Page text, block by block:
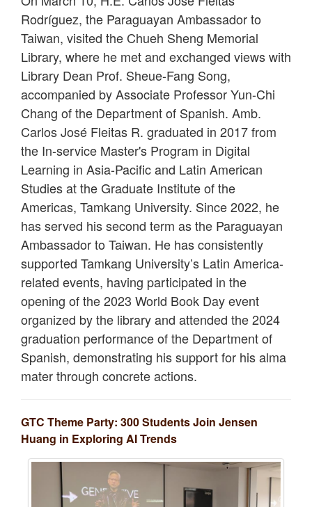
Rodríguez, the Paraguayan Ambassador to
Taiwan, visited the Chueh Sheng Memorial
Library, where he met and exchanged views with
Library Dean Prof. Sheue-Fang Song,
accompanied by Associate Professor Yun-Chi
Chang of the Department of Spanish. Amb.
Carlos José Fleitas R. graduated in 2017 from
the In-service Master's Program in Digital
Learning in Asia-Pacific and Latin American
Studies at the Graduate Institute of the
Americas, Tamkang University. Since 2022, he
has served his second term as the Paraguayan
Ambassador to Taiwan. He has consistently
supported Tamkang University’s Latin America-
related events, having participated in the
opening of the 2023 World Book Day event
organized by the library and attended the 2024
graduation performance of the Department of
Spanish, demonstrating his support for his alma
mater through concrete actions.
GTC Theme Party: 300 Students Join Jensen
Huang in Exploring AI Trends